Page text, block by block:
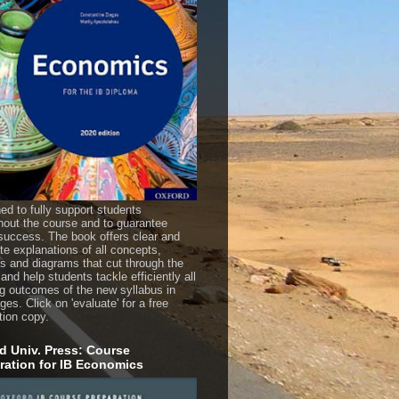
to fully support students
the course and to guarantee
The book offers clear and
explanations of all concepts,
and diagrams that cut through the
help students tackle efficiently all
outcomes of the new syllabus in
Click on 'evaluate' for a free
copy.
Univ. Press: Course
for IB Economics